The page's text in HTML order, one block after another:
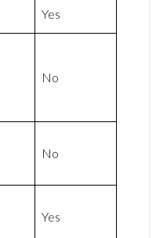
Yes
No
No
Yes